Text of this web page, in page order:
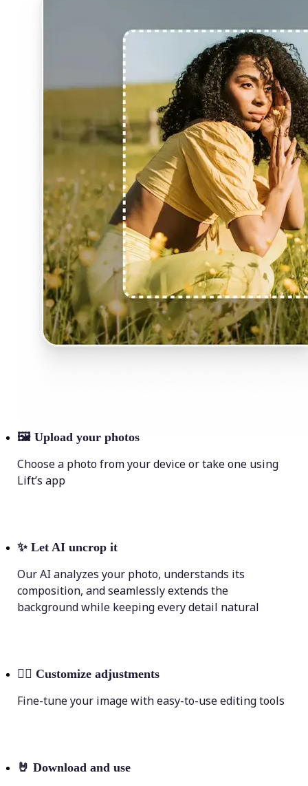
🖼 Upload your photos
Choose a photo from your device or take one using
Lift’s app
✨ Let AI uncrop it
Our AI analyzes your photo, understands its
composition, and seamlessly extends the
background while keeping every detail natural
💁‍♀️ Customize adjustments
Fine-tune your image with easy-to-use editing tools
🤘 Download and use